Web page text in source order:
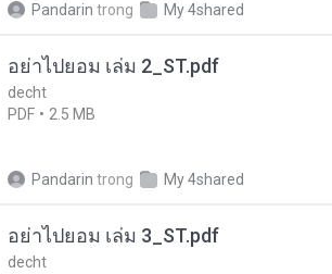
Pandarin trong My 4shared
อย่าไปยอม เล่ม 2_ST.pdf
decht
PDF
2.5 MB
Pandarin trong My 4shared
อย่าไปยอม เล่ม 3_ST.pdf
decht